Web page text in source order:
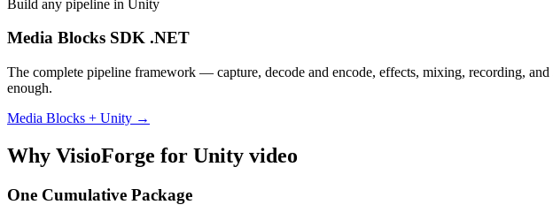
Build any pipeline in Unity
Media Blocks SDK .NET
The complete pipeline framework — capture, decode and encode, effects, mixing, recording,
enough.
Media Blocks + Unity →
Why VisioForge for Unity video
One Cumulative Package